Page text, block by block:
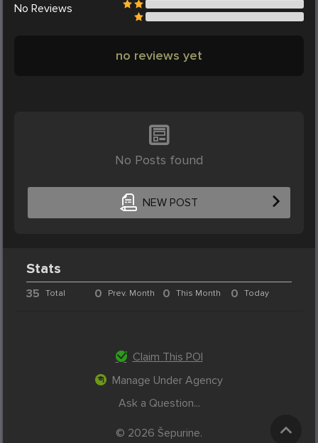
No Reviews
no reviews yet
No Posts found
NEW POST
Stats
35 Total 0 Prev. Month 0 This Month 0 Today
Claim This POI
Manage Under Agency
Ask a Question...
© 2026 Šepurine.